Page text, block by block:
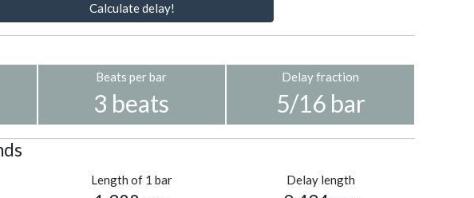
Calculate delay!
Beats per bar
3 beats
Delay fraction
5/16 bar
Length of 1 bar Delay length